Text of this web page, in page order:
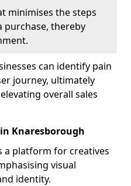
minimises the steps
purchase, thereby
can identify pain
journey, ultimately
overall sales
Knaresborough
a platform for creatives
visual
identity.